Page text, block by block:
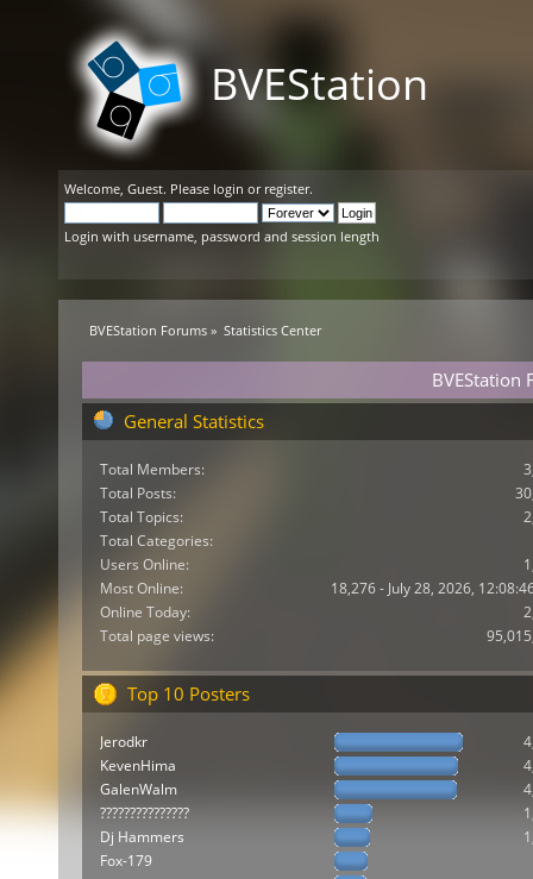
BVEStation
Welcome, Guest. Please login or register.
Login with username, password and session length
BVEStation Forums » Statistics Center
BVEStation
General Statistics
Total Members:
Total Posts:
Total Topics:
Total Categories:
Users Online:
Most Online:
18,276 - July 28, 2026,
Online Today:
Total page views:
Top 10 Posters
Jerodkr
KevenHima
GalenWalm
???????????????
Dj Hammers
Fox-179